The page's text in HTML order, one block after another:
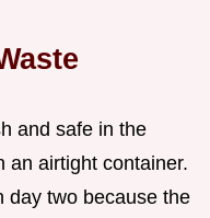
and safe in the
an airtight container.
day two because the